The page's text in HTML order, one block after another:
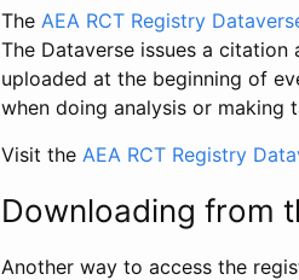
The AEA RCT Registry
The Dataverse issues a
uploaded at the beginning of
when doing analysis or making
Visit the AEA RCT Registry
Downloading from
Another way to access the